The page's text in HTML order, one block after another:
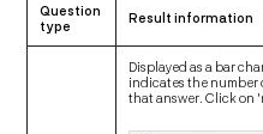
Question
type
Result information
Displayed as a bar
indicates the number
that answer. Click on